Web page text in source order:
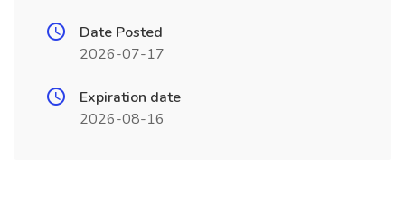
Date Posted
2026-07-17
Expiration date
2026-08-16